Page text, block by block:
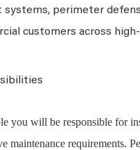
systems, perimeter
customers across
you will be responsible for
maintenance requirements.